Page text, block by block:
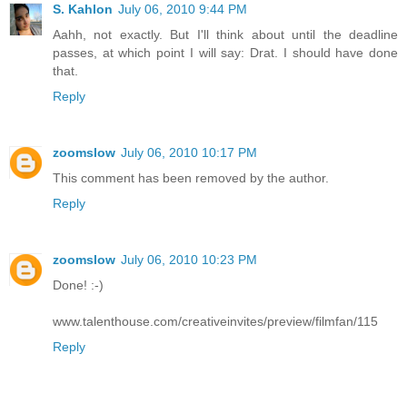
S. Kahlon July 06, 2010 9:44 PM
Aahh, not exactly. But I'll think about until the deadline
passes, at which point I will say: Drat. I should have done
that.
Reply
zoomslow July 06, 2010 10:17 PM
This comment has been removed by the author.
Reply
zoomslow July 06, 2010 10:23 PM
Done! :-)
www.talenthouse.com/creativeinvites/preview/filmfan/115
Reply